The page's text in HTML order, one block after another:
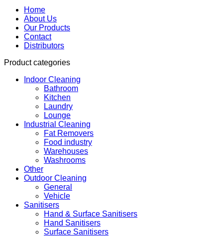
Home
About Us
Our Products
Contact
Distributors
Product categories
Indoor Cleaning
Bathroom
Kitchen
Laundry
Lounge
Industrial Cleaning
Fat Removers
Food industry
Warehouses
Washrooms
Other
Outdoor Cleaning
General
Vehicle
Sanitisers
Hand & Surface Sanitisers
Hand Sanitisers
Surface Sanitisers